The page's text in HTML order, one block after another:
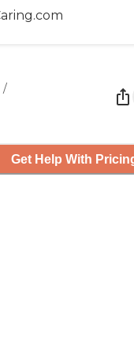
/
Get Help With